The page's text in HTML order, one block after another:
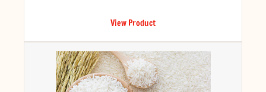
View Product